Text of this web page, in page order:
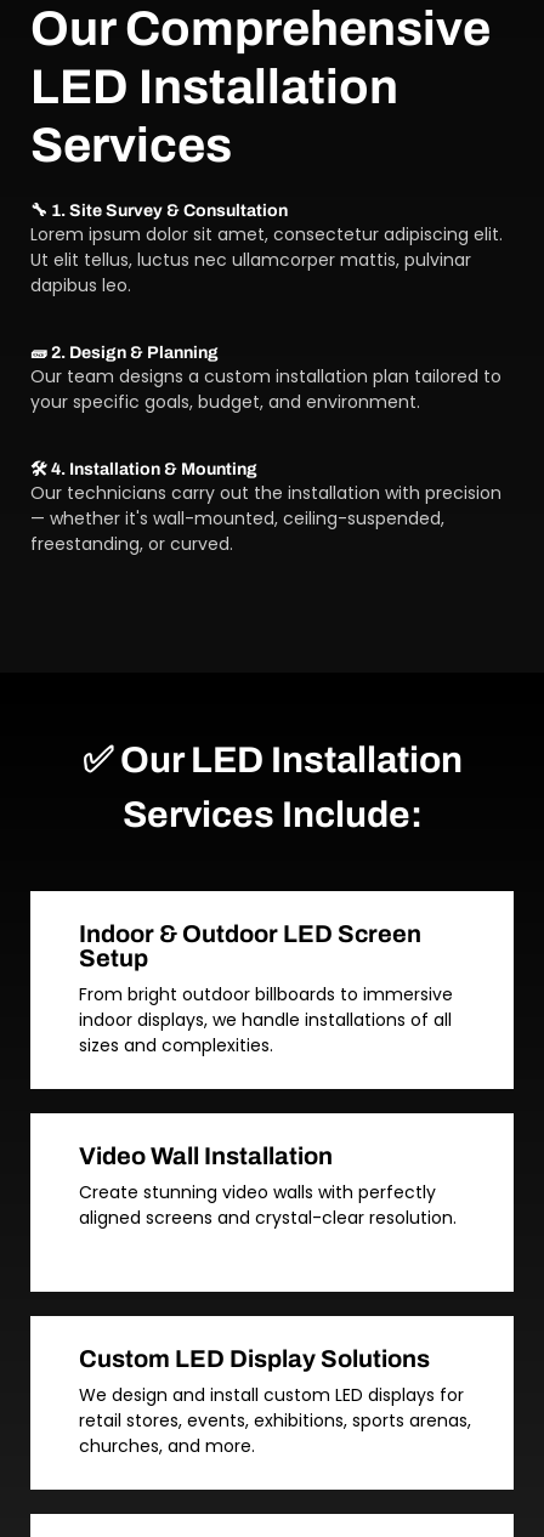
Our Comprehensive
LED Installation
Services
🔧 1. Site Survey & Consultation
Lorem ipsum dolor sit amet, consectetur adipiscing elit.
Ut elit tellus, luctus nec ullamcorper mattis, pulvinar
dapibus leo.
🧱 2. Design & Planning
Our team designs a custom installation plan tailored to
your specific goals, budget, and environment.
🛠️ 4. Installation & Mounting
Our technicians carry out the installation with precision
— whether it's wall-mounted, ceiling-suspended,
freestanding, or curved.
✅ Our LED Installation
Services Include:
Indoor & Outdoor LED Screen
Setup
From bright outdoor billboards to immersive
indoor displays, we handle installations of all
sizes and complexities.
Video Wall Installation
Create stunning video walls with perfectly
aligned screens and crystal-clear resolution.
Custom LED Display Solutions
We design and install custom LED displays for
retail stores, events, exhibitions, sports arenas,
churches, and more.